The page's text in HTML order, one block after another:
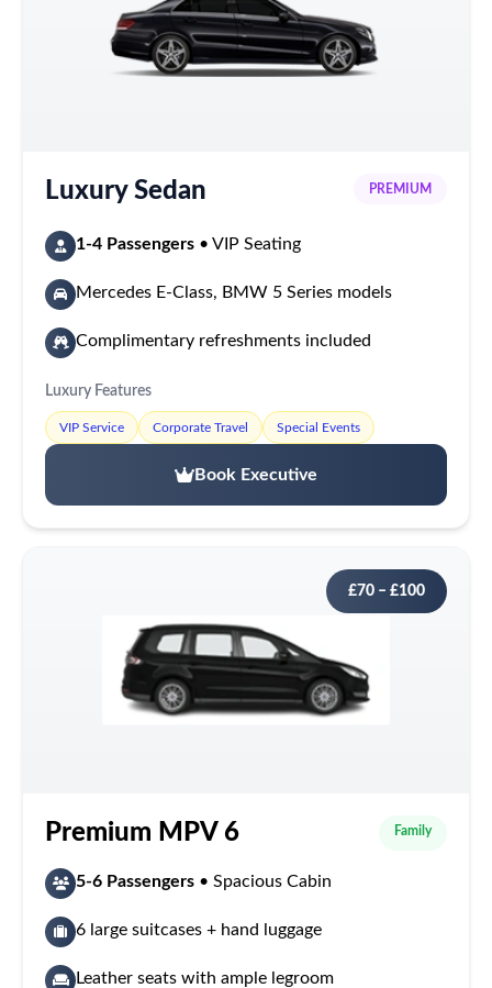
Luxury Sedan PREMIUM
1-4 Passengers • VIP Seating
Mercedes E-Class, BMW 5 Series models
Complimentary refreshments included
Luxury Features
VIP Service Corporate Travel Special Events
Book Executive
£70 – £100
Premium MPV 6 Family
5-6 Passengers • Spacious Cabin
6 large suitcases + hand luggage
Leather seats with ample legroom